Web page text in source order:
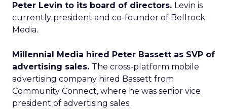
Peter Levin to its board of directors. Levin is
currently president and co-founder of Bellrock
Media.
Millennial Media hired Peter Bassett as SVP of
advertising sales. The cross-platform mobile
advertising company hired Bassett from
Community Connect, where he was senior vice
president of advertising sales.